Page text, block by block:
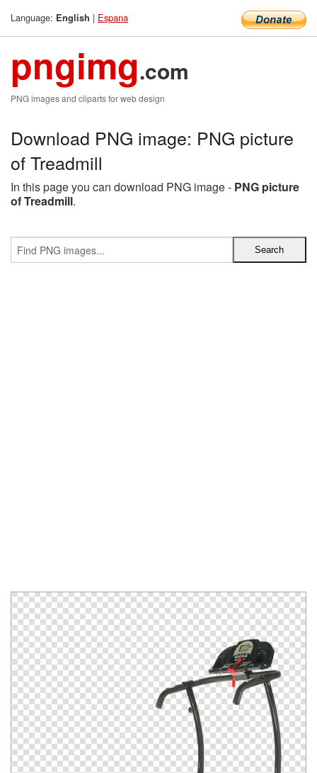
Language: English | Espana
pngimg.com
PNG images and cliparts for web design
Download PNG image: PNG picture
of Treadmill
In this page you can download PNG image - PNG picture
of Treadmill.